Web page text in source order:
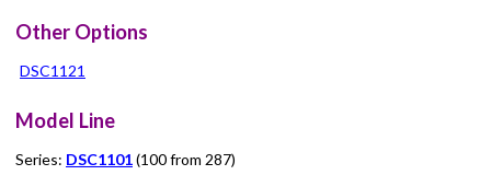
Other Options
DSC1121
Model Line
Series: DSC1101(100 from 287)